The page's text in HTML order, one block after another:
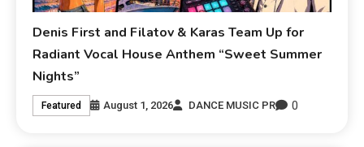
Denis First and Filatov & Karas Team Up for
Radiant Vocal House Anthem “Sweet Summer
Nights”
Featured August 1, 2026 DANCE MUSIC PR 0